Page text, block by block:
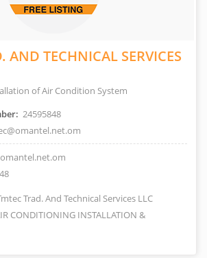
AND TECHNICAL SERVICES
of Air Condition System
24595848
Trad. And Technical Services LLC
CONDITIONING INSTALLATION &